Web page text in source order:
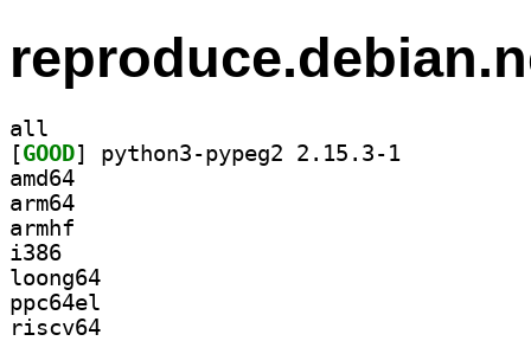
all
[GOOD
amd64
arm64
armhf
i386
loong64
ppc64el
riscv64